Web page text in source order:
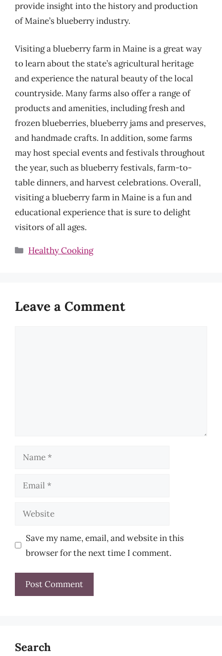
provide insight into the history and production
of Maine’s blueberry industry.
Visiting a blueberry farm in Maine is a great way
to learn about the state’s agricultural heritage
and experience the natural beauty of the local
countryside. Many farms also offer a range of
products and amenities, including fresh and
frozen blueberries, blueberry jams and preserves,
and handmade crafts. In addition, some farms
may host special events and festivals throughout
the year, such as blueberry festivals, farm-to-
table dinners, and harvest celebrations. Overall,
visiting a blueberry farm in Maine is a fun and
educational experience that is sure to delight
visitors of all ages.
Categories
Healthy Cooking
Leave a Comment
Name
Email
Website
Save my name, email, and website in this
browser for the next time I comment.
Search